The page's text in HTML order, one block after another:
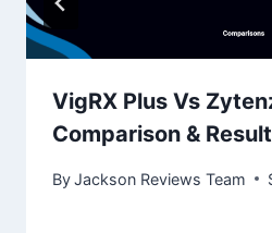
VigRX Plus Vs
Comparison &
ByJackson Reviews Team